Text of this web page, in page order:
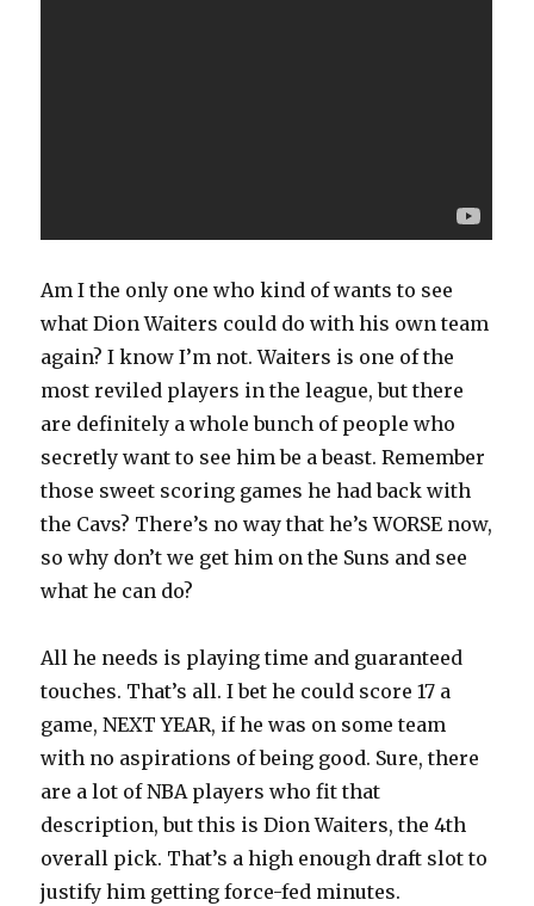
Am I the only one who kind of wants to see
what Dion Waiters could do with his own team
again? I know I’m not. Waiters is one of the
most reviled players in the league, but there
are definitely a whole bunch of people who
secretly want to see him be a beast. Remember
those sweet scoring games he had back with
the Cavs? There’s no way that he’s WORSE now,
so why don’t we get him on the Suns and see
what he can do?
All he needs is playing time and guaranteed
touches. That’s all. I bet he could score 17 a
game, NEXT YEAR, if he was on some team
with no aspirations of being good. Sure, there
are a lot of NBA players who fit that
description, but this is Dion Waiters, the 4th
overall pick. That’s a high enough draft slot to
justify him getting force-fed minutes.